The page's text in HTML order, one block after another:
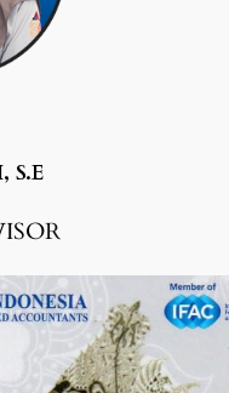
S.E
R